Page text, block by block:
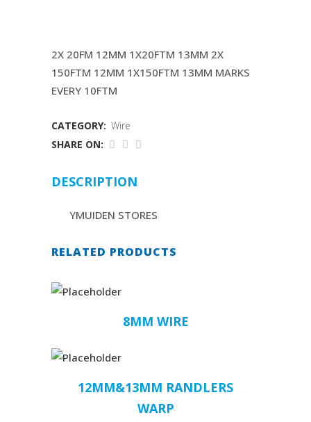
2X 20FM 12MM 1X20FTM 13MM 2X
150FTM 12MM 1X150FTM 13MM MARKS
EVERY 10FTM
CATEGORY: Wire
SHARE ON:
DESCRIPTION
YMUIDEN STORES
RELATED PRODUCTS
8MM WIRE
12MM&13MM RANDLERS
WARP